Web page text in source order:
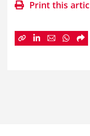
Print this